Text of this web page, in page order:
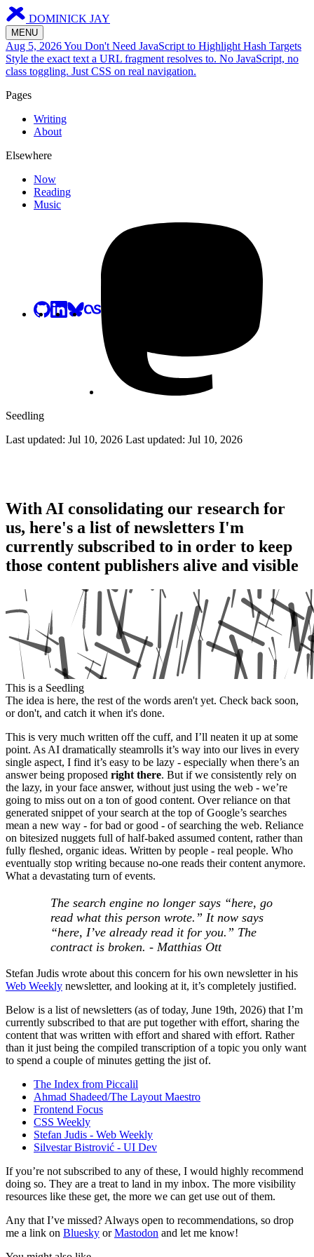
DOMINICK JAY
MENU
Aug 5, 2026You Don't Need JavaScript to Highlight Hash Targets
Style the exact text a URL fragment resolves to. No JavaScript, no
class toggling. Just CSS on real navigation.
Pages
Writing
About
Elsewhere
Now
Reading
Music
Seedling
Last updated: Jul 10, 2026 Last updated: Jul 10, 2026
With AI consolidating our research for
us, here's a list of newsletters I'm
currently subscribed to in order to keep
those content publishers alive and visible
This is a Seedling
The idea is here, the rest of the words aren't yet. Check back soon,
or don't, and catch it when it's done.
This is very much written off the cuff, and I’ll neaten it up at some
point. As AI dramatically steamrolls it’s way into our lives in every
single aspect, I find it’s easy to be lazy - especially when there’s an
answer being proposed right there. But if we consistently rely on
the lazy, in your face answer, without just using the web - we’re
going to miss out on a ton of good content. Over reliance on that
generated snippet of your search at the top of Google’s searches
mean a new way - for bad or good - of searching the web. Reliance
on bitesized nuggets full of half-baked assumed content, rather than
fully fleshed, organic ideas. Written by people - real people. Who
eventually stop writing because no-one reads their content anymore.
What a devastating turn of events.
The search engine no longer says “here, go
read what this person wrote.” It now says
“here, I’ve already read it for you.” The
contract is broken. - Matthias Ott
Stefan Judis wrote about this concern for his own newsletter in his
Web Weekly newsletter, and looking at it, it’s completely justified.
Below is a list of newsletters (as of today, June 19th, 2026) that I’m
currently subscribed to that are put together with effort, sharing the
content that was written with effort and shared with effort. Rather
than it just being the compiled transcription of a topic you only want
to spend a couple of minutes getting the jist of.
The Index from Piccalil
Ahmad Shadeed/The Layout Maestro
Frontend Focus
CSS Weekly
Stefan Judis - Web Weekly
Silvestar Bistrović - UI Dev
If you’re not subscribed to any of these, I would highly recommend
doing so. They are a treat to land in my inbox. The more visibility
resources like these get, the more we can get use out of them.
Any that I’ve missed? Always open to recommendations, so drop
me a link on Bluesky orMastodon and let me know!